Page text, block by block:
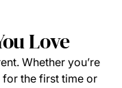
Love
Whether you’re
the first time or